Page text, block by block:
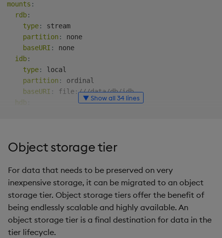
mounts :
rdb:
type:
stream
partition :
none
baseURI :
none
idb:
type:
local
partition :
ordinal
baseURI : file:///data/db/idb
hdb
source: stream
mount
rdb
- name: idb
mount: idb
schedule
▼ Show all 34 lines
Object storage tier
For data that needs to be preserved on very
inexpensive storage, it can be migrated to an object
storage tier. Object storage tiers offer the benefit of
being endlessly scalable and highly available. An
object storage tier is a final destination for data in the
tier lifecycle.